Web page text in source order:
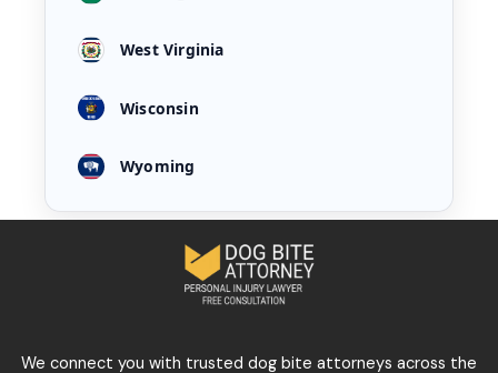
West Virginia
Wisconsin
Wyoming
We connect you with trusted dog bite attorneys across the